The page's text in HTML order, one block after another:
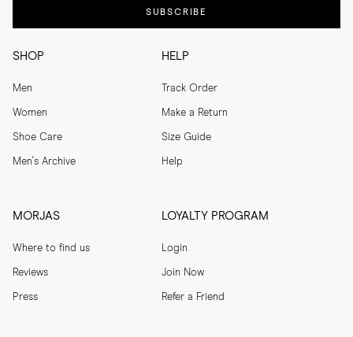
SHOP
Men
Women
Shoe Care
Men's Archive
HELP
Track Order
Make a Return
Size Guide
Help
MORJAS
Where to find us
Reviews
Press
LOYALTY PROGRAM
Login
Join Now
Refer a Friend
SUBSCRIBE